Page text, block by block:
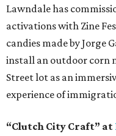
Lawndale has
activations with Zine
candies made by Jorge
install an outdoor corn
Street lot as an
experience of
“Clutch City Craft” at